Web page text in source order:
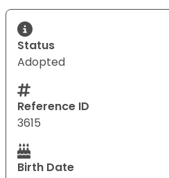
Status
Adopted
Reference ID
3615
Birth Date